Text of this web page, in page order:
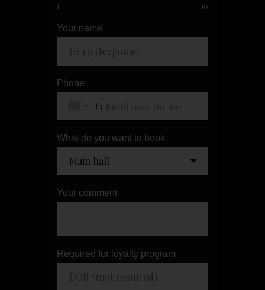
1 10
Your name
Phone
+7
What do you want to book
Your comment
Required for loyalty program